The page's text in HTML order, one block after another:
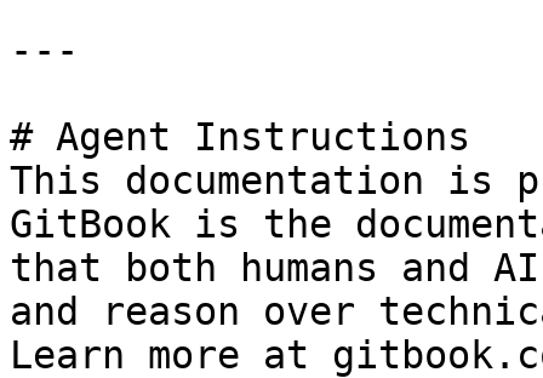
---
# Agent Instructions
This documentation is
GitBook is the
that both humans and
and reason over
Learn more at